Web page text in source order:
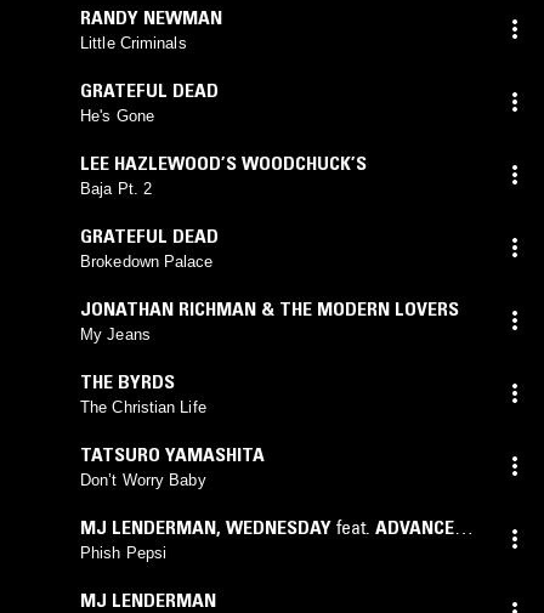
RANDY NEWMAN
Little Criminals
GRATEFUL DEAD
He's Gone
LEE HAZLEWOOD’S WOODCHUCK’S
Baja Pt. 2
GRATEFUL DEAD
Brokedown Palace
JONATHAN RICHMAN & THE MODERN LOVERS
My Jeans
THE BYRDS
The Christian Life
TATSURO YAMASHITA
Don’t Worry Baby
MJ LENDERMAN, WEDNESDAY feat. ADVANCE
BASE
Phish Pepsi
MJ LENDERMAN